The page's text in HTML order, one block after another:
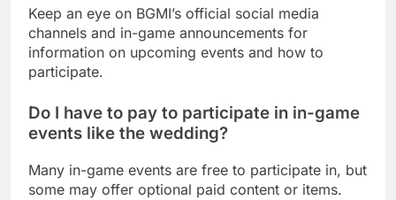
Keep an eye on BGMI’s official social media
channels and in-game announcements for
information on upcoming events and how to
participate.
Do I have to pay to participate in in-game
events like the wedding?
Many in-game events are free to participate in, but
some may offer optional paid content or items.